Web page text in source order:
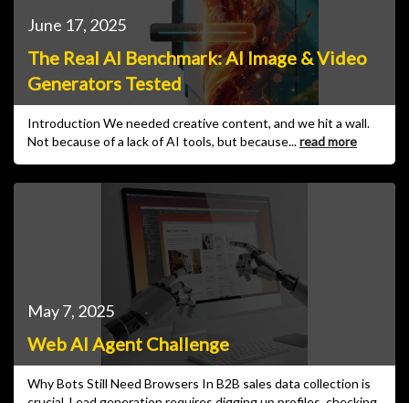
The Real AI Benchmark: AI Image & Video
Generators Tested
June 17, 2025
Introduction We needed creative content, and we hit a wall.
Not because of a lack of AI tools, but because...read more
Web AI Agent Challenge
May 7, 2025
Why Bots Still Need Browsers In B2B sales data collection is